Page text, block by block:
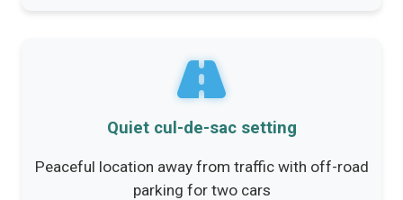
Quiet cul-de-sac setting
Peaceful location away from traffic with off-road
parking for two cars